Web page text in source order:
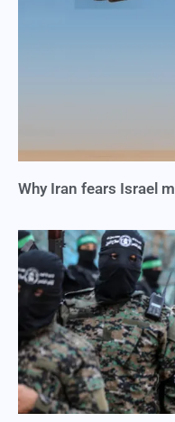
Why Iran fears Israel